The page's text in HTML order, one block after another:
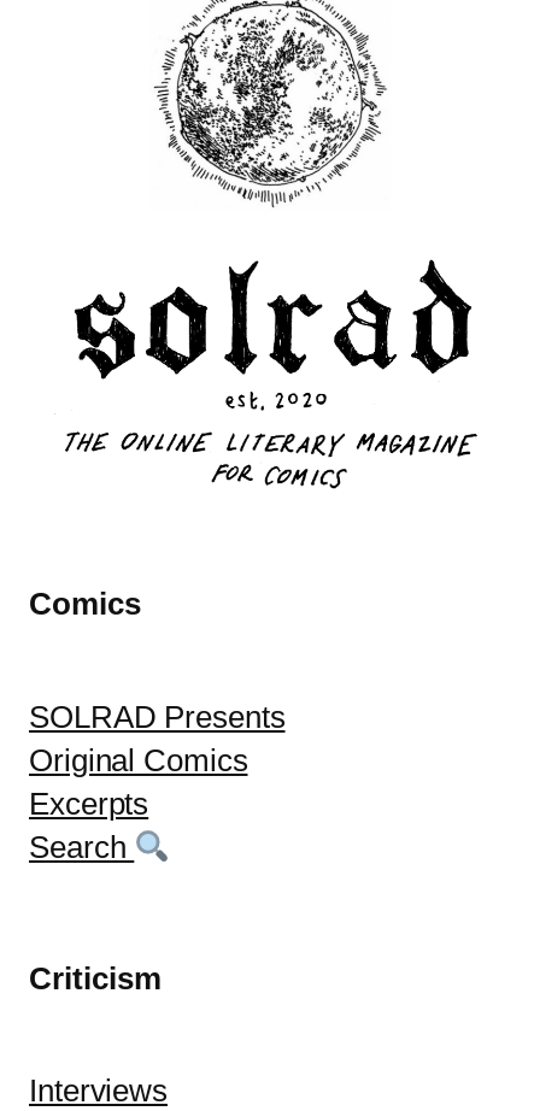
Comics
SOLRAD Presents
Original Comics
Excerpts
Search
Criticism
Interviews